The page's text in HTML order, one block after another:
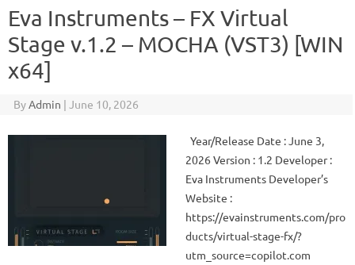
Eva Instruments – FX Virtual
Stage v.1.2 – MOCHA (VST3) [WIN
x64]
ByAdmin | June 10, 2026
Year/Release Date : June 3,
2026 Version : 1.2 Developer :
Eva Instruments Developer’s
Website :
https://evainstruments.com/pro
ducts/virtual-stage-fx/?
utm_source=copilot.com